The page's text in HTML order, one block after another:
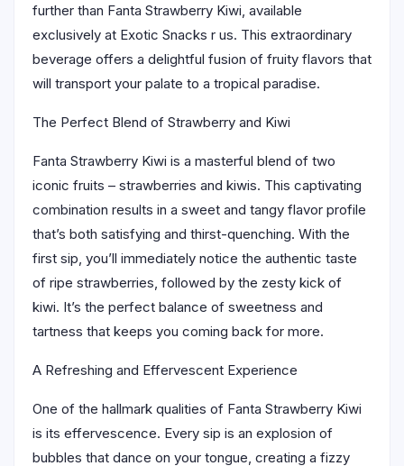
further than Fanta Strawberry Kiwi, available
exclusively at Exotic Snacks r us. This extraordinary
beverage offers a delightful fusion of fruity flavors that
will transport your palate to a tropical paradise.
The Perfect Blend of Strawberry and Kiwi
Fanta Strawberry Kiwi is a masterful blend of two
iconic fruits – strawberries and kiwis. This captivating
combination results in a sweet and tangy flavor profile
that’s both satisfying and thirst-quenching. With the
first sip, you’ll immediately notice the authentic taste
of ripe strawberries, followed by the zesty kick of
kiwi. It’s the perfect balance of sweetness and
tartness that keeps you coming back for more.
A Refreshing and Effervescent Experience
One of the hallmark qualities of Fanta Strawberry Kiwi
is its effervescence. Every sip is an explosion of
bubbles that dance on your tongue, creating a fizzy